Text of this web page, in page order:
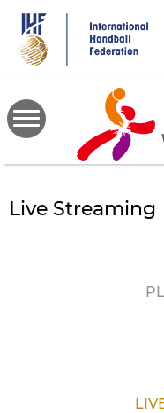
main
content
Live Streaming